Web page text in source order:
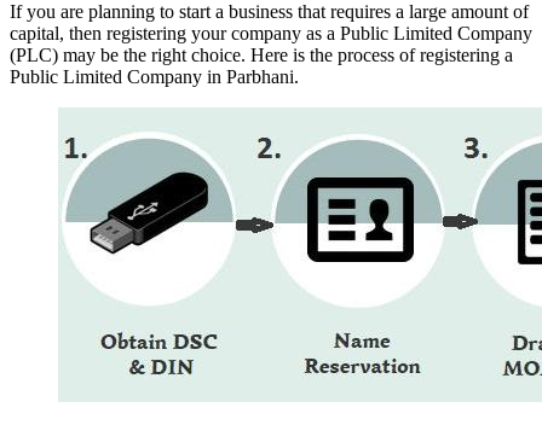
If you are planning to start a business that requires a large amount of
capital, then registering your company as a Public Limited Company
(PLC) may be the right choice. Here is the process of registering a
Public Limited Company in Parbhani.